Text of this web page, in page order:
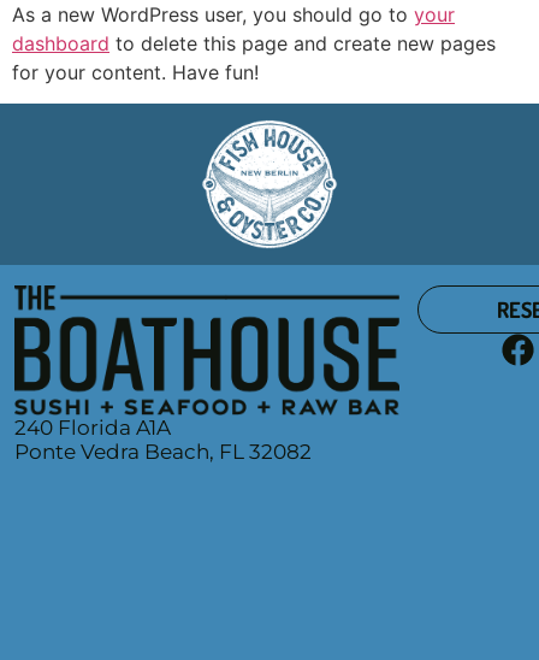
As a new WordPress user, you should go to your
dashboard to delete this page and create new pages
for your content. Have fun!
240 Florida A1A
Ponte Vedra Beach, FL 32082